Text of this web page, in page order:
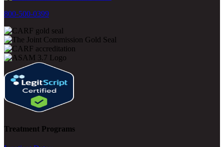
800-500-0399
Treatment Programs